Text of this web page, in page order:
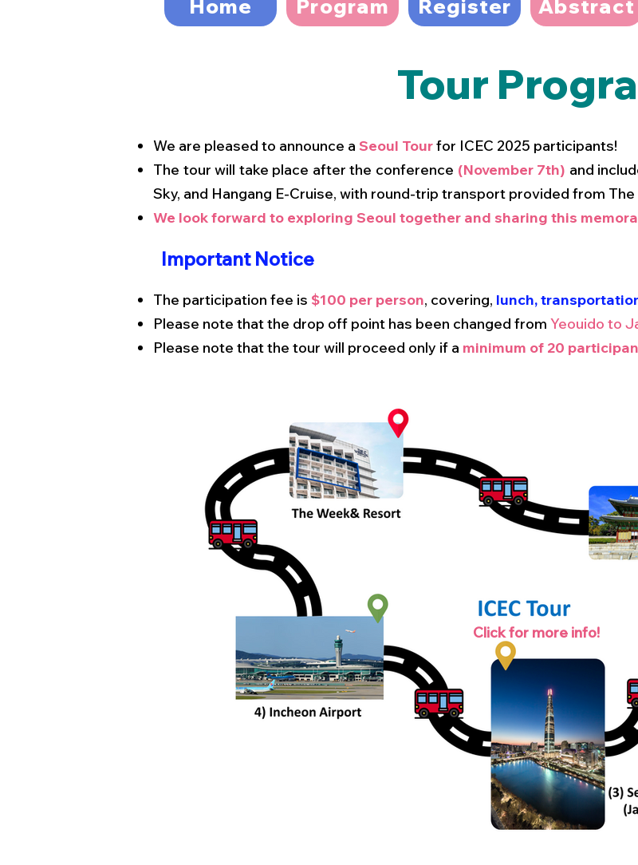
Home Program Register Abstract
Tour
We are pleased to announce a Seoul Tourfor ICEC 2025 participants!
The tour will take place after the conference (November 7th) and
Sky, and Hangang E-Cruise, with round-trip transport provided from
We look forward to exploring Seoul together and sharing this
Important Notice
The participation fee is $100 per person, covering, lunch,
Please note that the drop off point has been changed from Yeouido to
Please note that the tour will proceed only if a minimum of 20
Click for more info!